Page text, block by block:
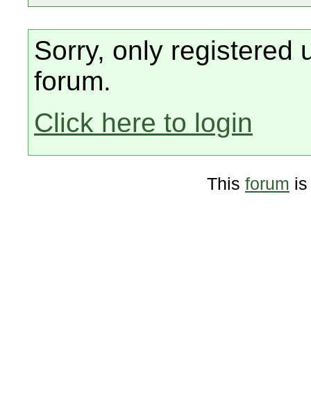
Sorry, only registered
forum.
Click here to login
This forum